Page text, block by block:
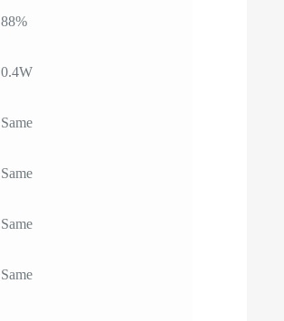
88%
0.4W
Same
Same
Same
Same